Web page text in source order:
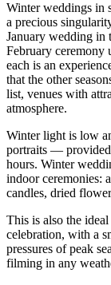
Winter weddings in
a precious
January wedding in
February
each is an
that the other
list, venues with
atmosphere.
Winter light is low
portraits —
hours. Winter
indoor ceremonies:
candles, dried
This is also the
celebration, with a
pressures of peak
filming in any